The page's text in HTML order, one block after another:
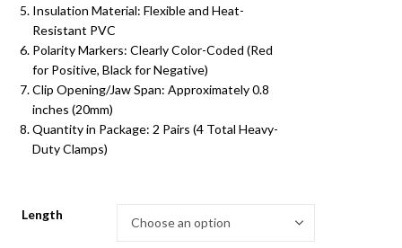
Insulation Material: Flexible and Heat-
Resistant PVC
Polarity Markers: Clearly Color-Coded (Red
for Positive, Black for Negative)
Clip Opening/Jaw Span: Approximately 0.8
inches (20mm)
Quantity in Package: 2 Pairs (4 Total Heavy-
Duty Clamps)
Length